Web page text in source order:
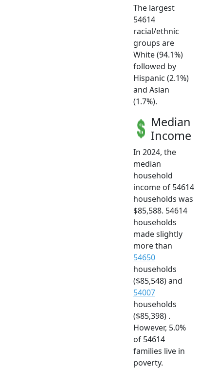
The largest
54614
racial/ethnic
groups are
White (94.1%)
followed by
Hispanic (2.1%)
and Asian
(1.7%).
Median
Income
In 2024, the
median
household
income of 54614
households was
$85,588. 54614
households
made slightly
more than
54650
households
($85,548) and
54007
households
($85,398) .
However, 5.0%
of 54614
families live in
poverty.